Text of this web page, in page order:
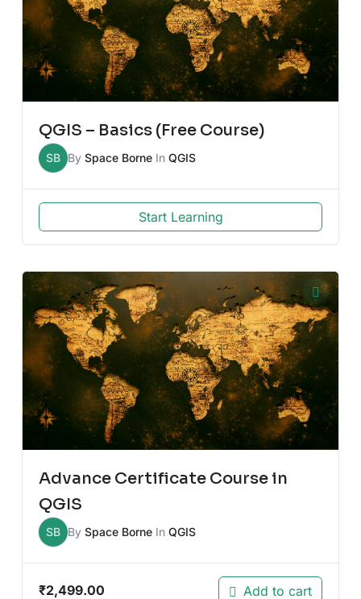
QGIS – Basics (Free Course)
SB By Space Borne In QGIS
Start Learning
Advance Certificate Course in
QGIS
SB By Space Borne In QGIS
₹2,499.00 Add to cart